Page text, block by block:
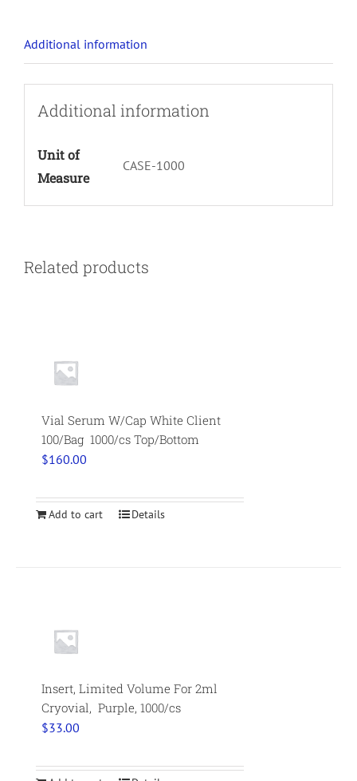
Additional information
Additional information
Unit of
Measure
CASE-1000
Related products
Vial Serum W/Cap White Client
100/Bag 1000/cs Top/Bottom
$160.00
Add to cart Details
Insert, Limited Volume For 2ml
Cryovial, Purple, 1000/cs
$33.00